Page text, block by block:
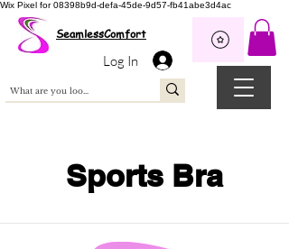
Wix Pixel for 08398b9d-defa-45de-9d57-fb41abe3d4ac
SeamlessComfort
Log In
Sports Bra